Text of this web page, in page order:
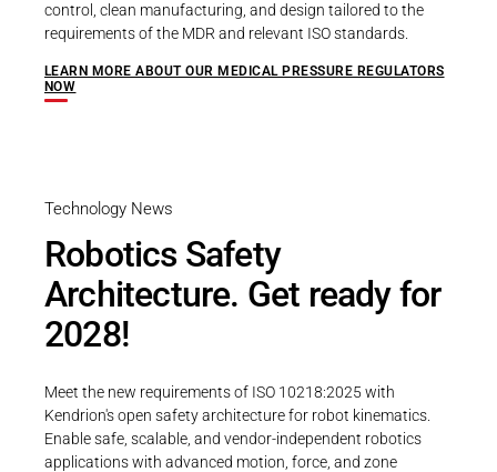
control, clean manufacturing, and design tailored to the
requirements of the MDR and relevant ISO standards.
LEARN MORE ABOUT OUR MEDICAL PRESSURE REGULATORS
NOW
Technology News
Robotics Safety
Architecture. Get ready for
2028!
Meet the new requirements of ISO 10218:2025 with
Kendrion's open safety architecture for robot kinematics.
Enable safe, scalable, and vendor-independent robotics
applications with advanced motion, force, and zone